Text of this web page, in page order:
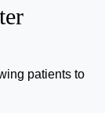
patients to